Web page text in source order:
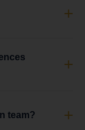
team?